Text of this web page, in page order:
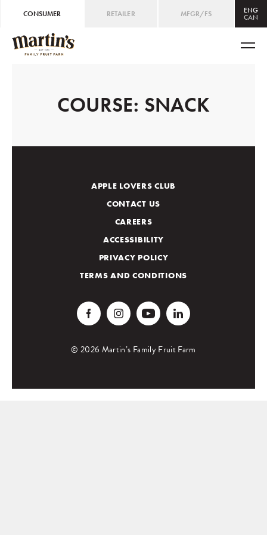
CONSUMER RETAILER MFGR/FS ENG
CAN
ENG
COURSE: SNACK
APPLE LOVERS CLUB
CONTACT US
CAREERS
ACCESSIBILITY
PRIVACY POLICY
TERMS AND CONDITIONS
© 2026 Martin’s Family Fruit Farm